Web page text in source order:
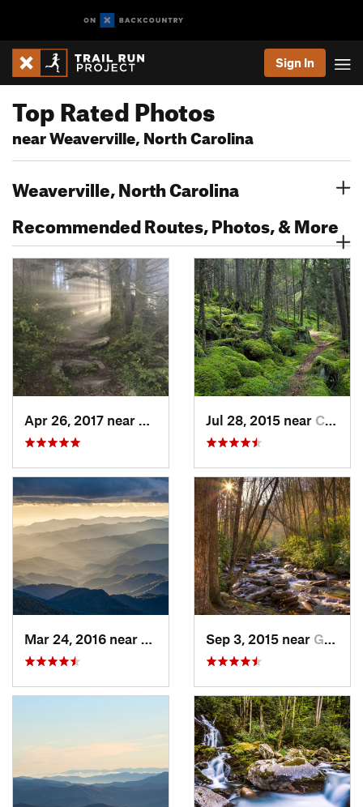
Sign In
Top Rated Photos
near Weaverville, North Carolina
Weaverville, North Carolina
Recommended Routes, Photos, & More
Burnsville, NCJul 28, 2015 near Cove Creek, NC
Maggie…, NCSep 3, 2015 near Gatlinburg, TN